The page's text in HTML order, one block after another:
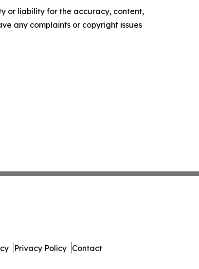
or liability for the accuracy, content,
any complaints or copyright issues
Privacy Policy Contact